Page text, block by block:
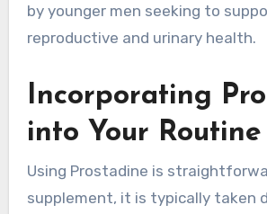
by younger men seeking to
reproductive and urinary health.
Incorporating
into Your Routine
Using Prostadine is
supplement, it is typically taken